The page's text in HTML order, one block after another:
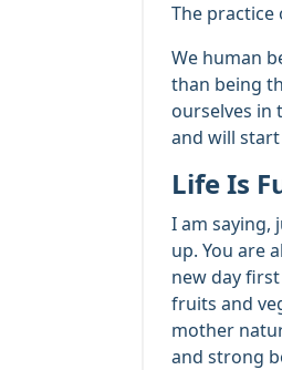
The
We human
than being
ourselves in
and will
Life Is
I am saying,
up. You are
new day
fruits and
mother
and strong